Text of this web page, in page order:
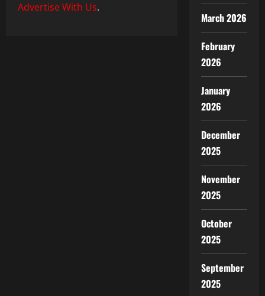
Advertise With Us.
March 2026
February
2026
January
2026
December
2025
November
2025
October
2025
September
2025